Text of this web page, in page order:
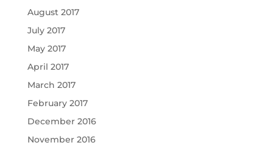
August 2017
July 2017
May 2017
April 2017
March 2017
February 2017
December 2016
November 2016